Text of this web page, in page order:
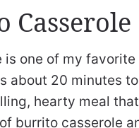
Casserole
is one of my
about 20 minutes
hearty meal
burrito casserole